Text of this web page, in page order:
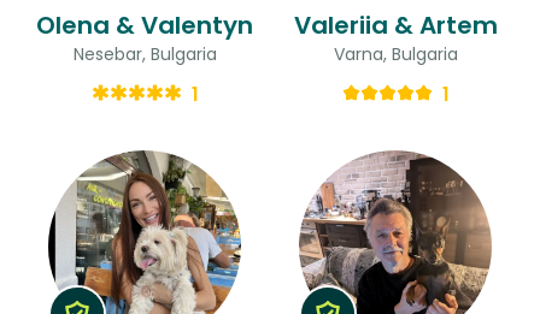
Olena & Valentyn
Nesebar, Bulgaria
1
Valeriia & Artem
Varna, Bulgaria
1